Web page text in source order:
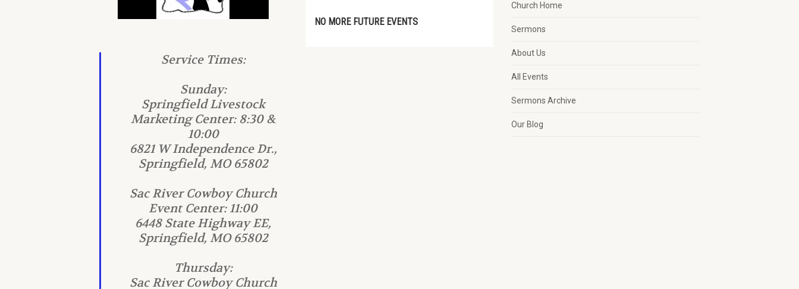
Service Times:
Sunday:
Springfield Livestock
Marketing Center: 8:30 &
10:00
6821 W Independence Dr.,
Springfield, MO 65802
Sac River Cowboy Church
Event Center: 11:00
6448 State Highway EE,
Springfield, MO 65802
Thursday:
Sac River Cowboy Church
NO MORE FUTURE EVENTS
Church Home
Sermons
About Us
All Events
Sermons Archive
Our Blog